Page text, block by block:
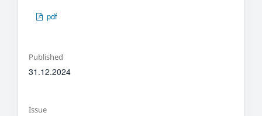
pdf
Published
31.12.2024
Issue